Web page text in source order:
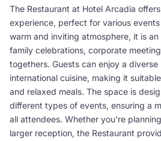
The Restaurant at Hotel Arcadia
experience, perfect for various
warm and inviting atmosphere, it is
family celebrations, corporate
togethers. Guests can enjoy a
international cuisine, making it
and relaxed meals. The space is
different types of events, ensuring a
all attendees. Whether you're
larger reception, the Restaurant